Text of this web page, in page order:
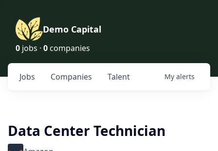
Demo Capital
0 jobs · 0 companies
Jobs Companies Talent My alerts
Data Center Technician